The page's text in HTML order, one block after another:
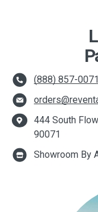
(888) 857-0071
444 South
90071
Showroom By